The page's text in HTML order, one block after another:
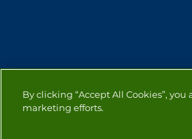
By clicking “Accept All Cookies”,
marketing efforts.